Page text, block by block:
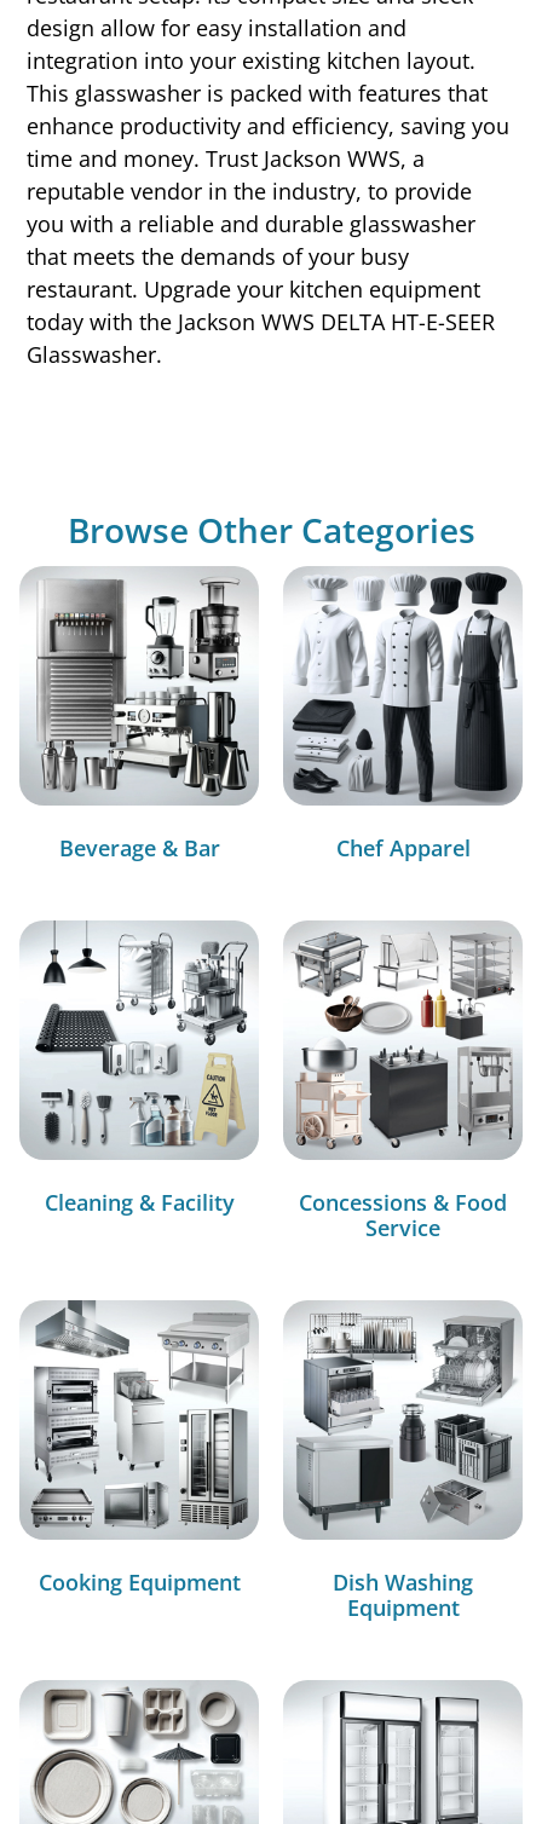
design allow for easy installation and
integration into your existing kitchen layout.
This glasswasher is packed with features that
enhance productivity and efficiency, saving you
time and money. Trust Jackson WWS, a
reputable vendor in the industry, to provide
you with a reliable and durable glasswasher
that meets the demands of your busy
restaurant. Upgrade your kitchen equipment
today with the Jackson WWS DELTA HT-E-SEER
Glasswasher.
Browse Other Categories
Beverage & Bar Chef Apparel
Cleaning & Facility
Concessions & Food
Service
Cooking Equipment
Dish Washing
Equipment